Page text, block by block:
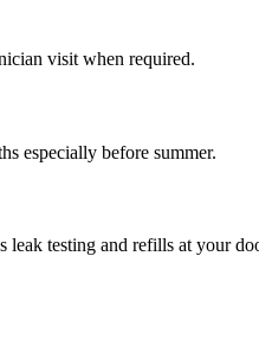
visit when required.
especially before summer.
leak testing and refills at your